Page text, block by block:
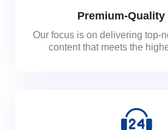
Premium-Quality
Our focus is on delivering top-
content that meets the